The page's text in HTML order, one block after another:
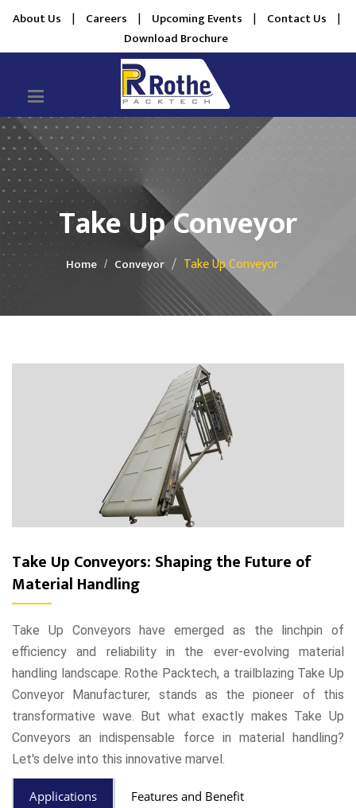
About Us | Careers | Upcoming Events | Contact Us |
Download Brochure
Take Up Conveyor
Home Conveyor Take Up Conveyor
Take Up Conveyors: Shaping the Future of
Material Handling
Take Up Conveyors have emerged as the linchpin of
efficiency and reliability in the ever-evolving material
handling landscape. Rothe Packtech, a trailblazing Take Up
Conveyor Manufacturer, stands as the pioneer of this
transformative wave. But what exactly makes Take Up
Conveyors an indispensable force in material handling?
Let's delve into this innovative marvel.
Applications Features and Benefit